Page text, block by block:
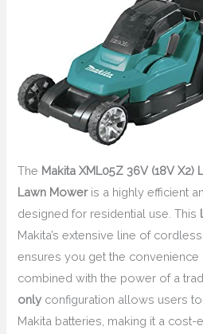
The Makita XML05Z 36V (18V X2)
Lawn Moweris a highly efficient
designed for residential use. This
Makita’s extensive line of
ensures you get the
combined with the power of a
only configuration allows users
Makita batteries, making it a